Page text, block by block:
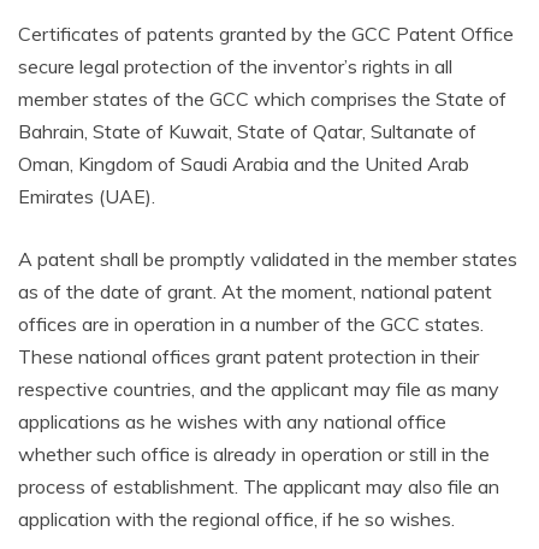
Certificates of patents granted by the GCC Patent Office
secure legal protection of the inventor’s rights in all
member states of the GCC which comprises the State of
Bahrain, State of Kuwait, State of Qatar, Sultanate of
Oman, Kingdom of Saudi Arabia and the United Arab
Emirates (UAE).
A patent shall be promptly validated in the member states
as of the date of grant. At the moment, national patent
offices are in operation in a number of the GCC states.
These national offices grant patent protection in their
respective countries, and the applicant may file as many
applications as he wishes with any national office
whether such office is already in operation or still in the
process of establishment. The applicant may also file an
application with the regional office, if he so wishes.